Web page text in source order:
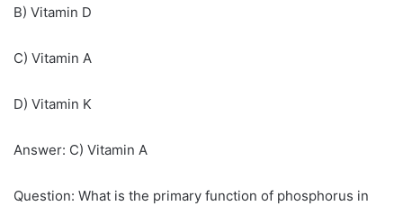
B) Vitamin D
C) Vitamin A
D) Vitamin K
Answer: C) Vitamin A
Question: What is the primary function of phosphorus in